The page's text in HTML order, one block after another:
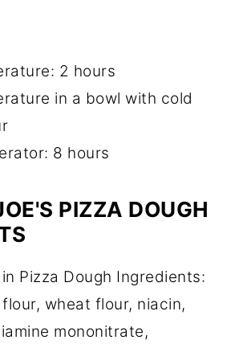
2 hours
in a bowl with cold
8 hours
PIZZA DOUGH
Pizza Dough Ingredients:
wheat flour, niacin,
mononitrate,